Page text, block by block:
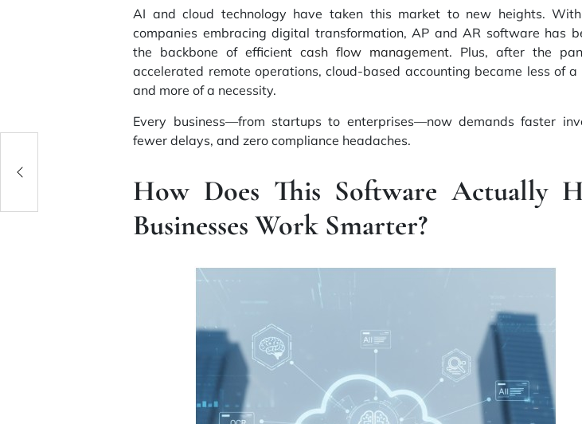
AI and cloud technology have taken this market to new heights.
companies embracing digital transformation, AP and AR software has
the backbone of efficientcash flow management. Plus, after the
accelerated remote operations, cloud-based accounting became less of a
and more of a necessity.
Every business—from startups to enterprises—now demands faster
fewer delays, and zero compliance headaches.
How Does This Software Actually
Businesses Work Smarter?